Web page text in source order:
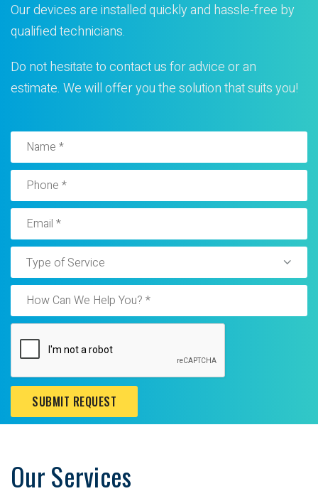
Our devices are installed quickly and hassle-free by
qualified technicians.
Do not hesitate to contact us for advice or an
estimate. We will offer you the solution that suits you!
Type of Service
SUBMIT REQUEST
Our Services